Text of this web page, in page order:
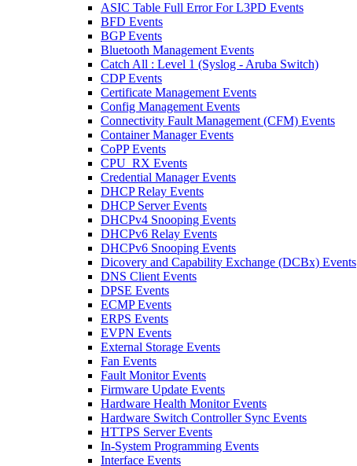
ASIC Table Full Error For L3PD Events
BFD Events
BGP Events
Bluetooth Management Events
Catch All : Level 1 (Syslog - Aruba Switch)
CDP Events
Certificate Management Events
Config Management Events
Connectivity Fault Management (CFM) Events
Container Manager Events
CoPP Events
CPU_RX Events
Credential Manager Events
DHCP Relay Events
DHCP Server Events
DHCPv4 Snooping Events
DHCPv6 Relay Events
DHCPv6 Snooping Events
Dicovery and Capability Exchange (DCBx) Events
DNS Client Events
DPSE Events
ECMP Events
ERPS Events
EVPN Events
External Storage Events
Fan Events
Fault Monitor Events
Firmware Update Events
Hardware Health Monitor Events
Hardware Switch Controller Sync Events
HTTPS Server Events
In-System Programming Events
Interface Events